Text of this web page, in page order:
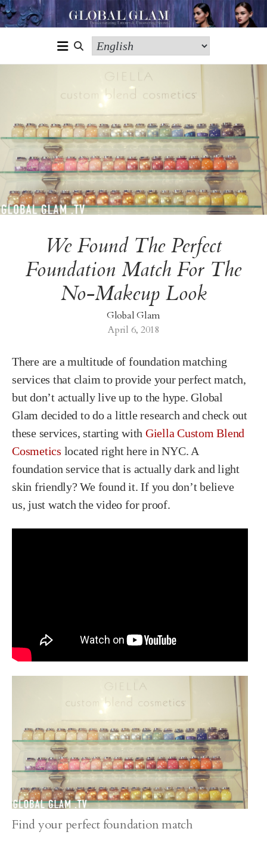
We Found The Perfect
Foundation Match For The
No-Makeup Look
Global Glam
April 6, 2018
There are a multitude of foundation matching
services that claim to provide your perfect match,
but don’t actually live up to the hype. Global
Glam decided to do a little research and check out
these services, starting with Giella Custom Blend
Cosmetics located right here in NYC. A
foundation service that is actually dark and light
skin friendly? We found it. If you don’t believe
us, just watch the video for proof.
Find your perfect foundation match